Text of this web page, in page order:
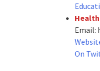
Email:
On